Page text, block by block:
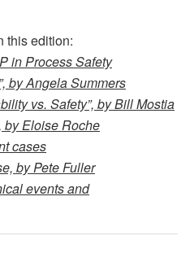
this edition:
in Process Safety
by Angela Summers
vs. Safety”, by Bill Mostia
by Eloise Roche
cases
by Pete Fuller
events and